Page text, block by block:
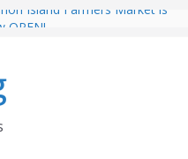
Island Farmers Market is
Thanksgiving Dinner
Building sold to Sea Mar
Health Centers